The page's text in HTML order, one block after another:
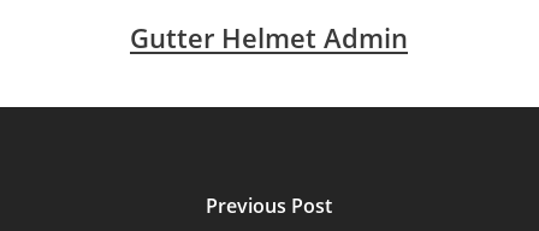
Gutter Helmet Admin
Previous Post